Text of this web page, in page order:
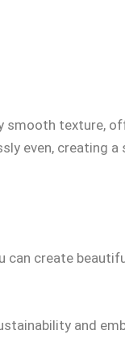
smooth texture,
even, creating
can create
and